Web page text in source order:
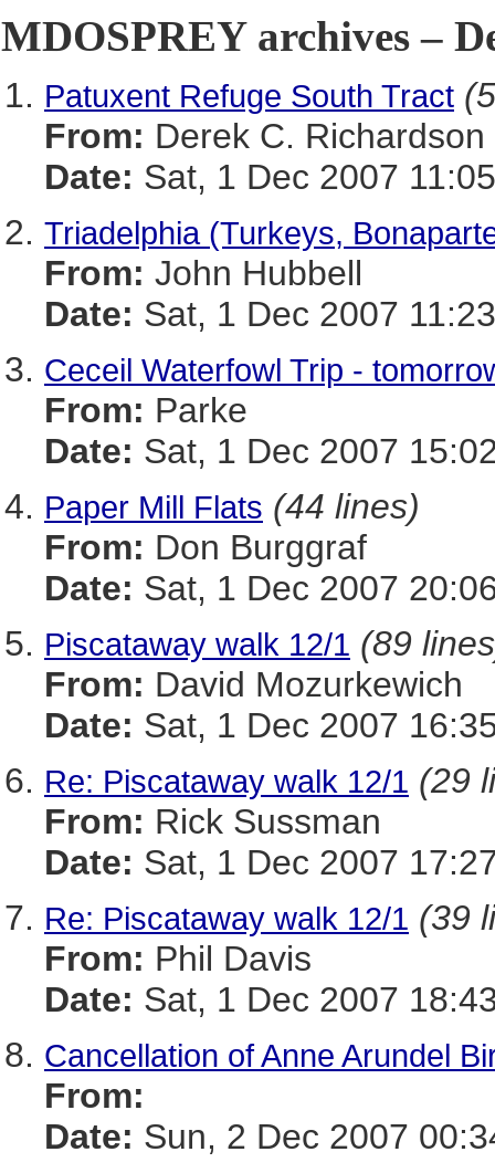
MDOSPREY archives –
Patuxent Refuge South Tract
From: Derek C. Richardson
Date: Sat, 1 Dec 2007
Triadelphia (Turkeys,
From: John Hubbell
Date: Sat, 1 Dec 2007
Ceceil Waterfowl Trip -
From: Parke
Date: Sat, 1 Dec 2007
Paper Mill Flats (44 lines)
From: Don Burggraf
Date: Sat, 1 Dec 2007
Piscataway walk 12/1 (89
From: David Mozurkewich
Date: Sat, 1 Dec 2007
Re: Piscataway walk 12/1 (29
From: Rick Sussman
Date: Sat, 1 Dec 2007
Re: Piscataway walk 12/1 (39
From: Phil Davis
Date: Sat, 1 Dec 2007
Cancellation of Anne Arundel
From:
Date: Sun, 2 Dec 2007